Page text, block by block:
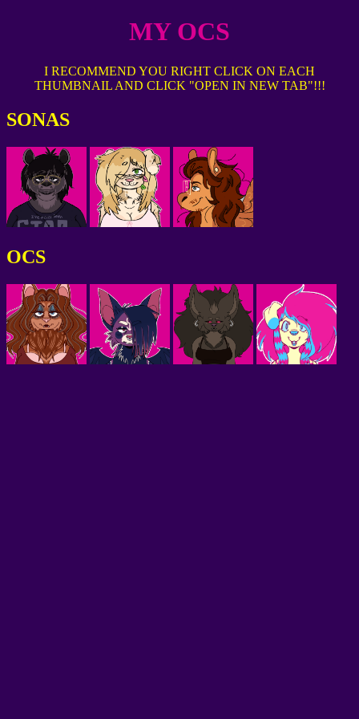
MY OCS
I RECOMMEND YOU RIGHT CLICK ON EACH
THUMBNAIL AND CLICK "OPEN IN NEW TAB"!!!
SONAS
OCS